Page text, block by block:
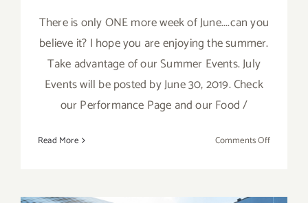
There is only ONE more week of June....can you
believe it? I hope you are enjoying the summer.
Take advantage of our Summer Events. July
Events will be posted by June 30, 2019. Check
our Performance Page and our Food /
Read More Comments Offon